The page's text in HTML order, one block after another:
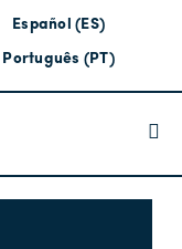
Español (ES)
Português (PT)